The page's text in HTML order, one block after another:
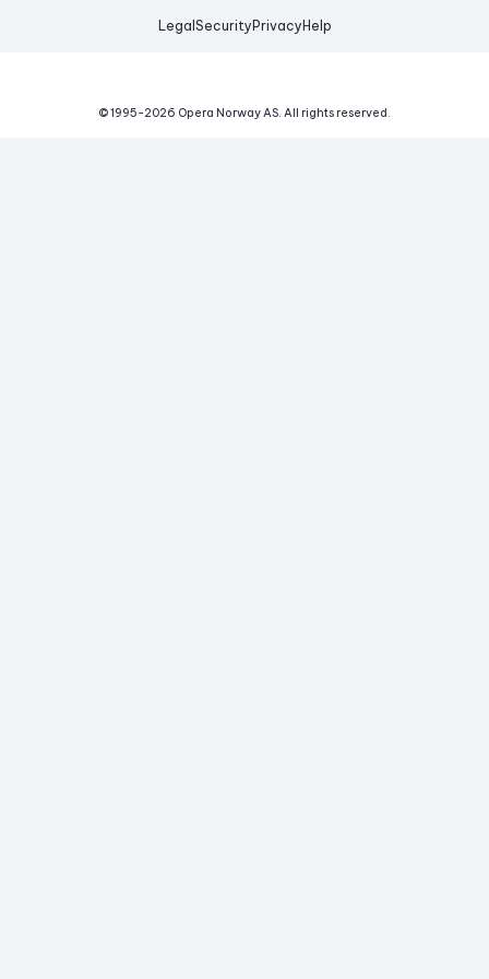
Legal Security Privacy Help
© 1995-2026 Opera Norway AS. All rights reserved.